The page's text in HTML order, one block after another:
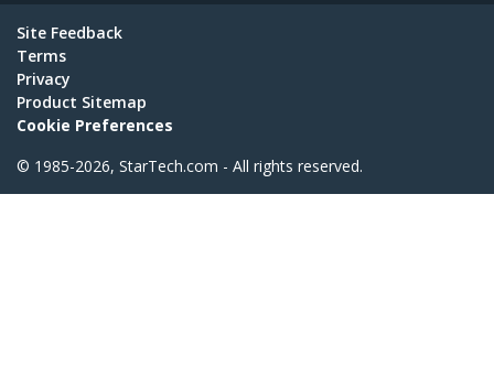
Site Feedback
Terms
Privacy
Product Sitemap
Cookie Preferences
© 1985-2026, StarTech.com - All rights reserved.